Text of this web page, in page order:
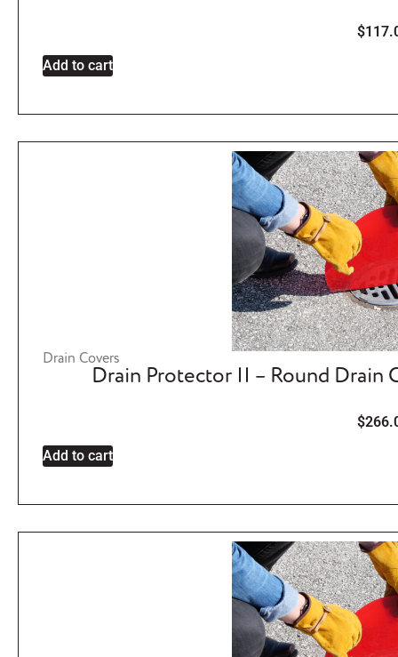
$
Add to cart
Drain Covers
Drain Protector II – Round Drain
$
Add to cart